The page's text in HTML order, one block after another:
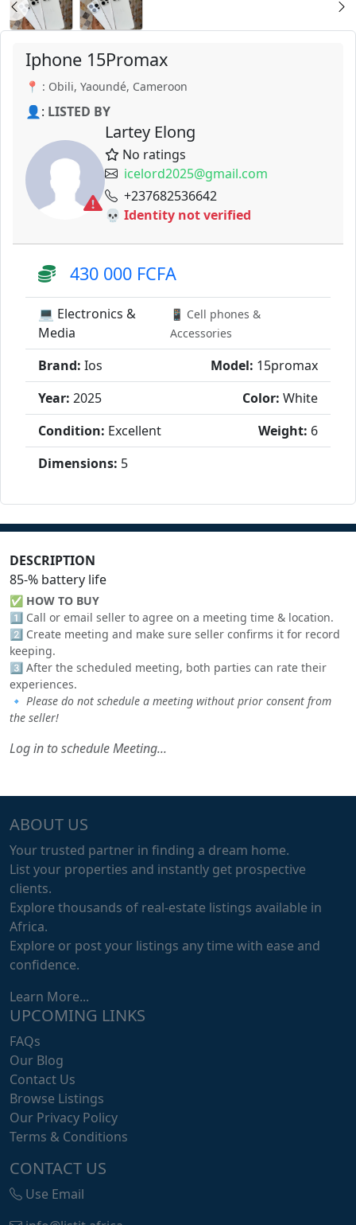
Iphone 15Promax
📍 : Obili, Yaoundé, Cameroon
👤: LISTED BY
Lartey Elong
No ratings
icelord2025@gmail.com
+237682536642
💀 Identity not verified
430 000 FCFA
💻 Electronics &
Media
📱 Cell phones &
Accessories
Brand: Ios Model: 15promax
Year: 2025 Color: White
Condition: Excellent Weight: 6
Dimensions: 5
DESCRIPTION
85-% battery life
✅ HOW TO BUY
1️⃣ Call or email seller to agree on a meeting time & location.
2️⃣ Create meeting and make sure seller confirms it for record
keeping.
3️⃣ After the scheduled meeting, both parties can rate their
experiences.
🔹 Please do not schedule a meeting without prior consent from
the seller!
Log in to schedule Meeting...
ABOUT US
Your trusted partner in finding a dream home.
List your properties and instantly get prospective
clients.
Explore thousands of real-estate listings available in
Africa.
Explore or post your listings any time with ease and
confidence.
Learn More...
UPCOMING LINKS
FAQs
Our Blog
Contact Us
Browse Listings
Our Privacy Policy
Terms & Conditions
CONTACT US
Use Email